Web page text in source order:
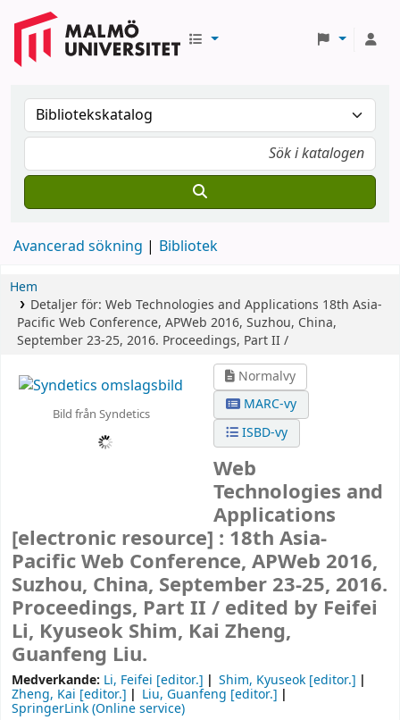
Avancerad sökning Bibliotek
Hem
Detaljer för: Web Technologies and Applications 18th Asia-
Pacific Web Conference, APWeb 2016, Suzhou, China,
September 23-25, 2016. Proceedings, Part II /
Bild från Syndetics
Normalvy
MARC-vy
ISBD-vy
Web
Technologies and
Applications
[electronic resource] : 18th Asia-
Pacific Web Conference, APWeb 2016,
Suzhou, China, September 23-25, 2016.
Proceedings, Part II / edited by Feifei
Li, Kyuseok Shim, Kai Zheng,
Guanfeng Liu.
Medverkande: Li, Feifei [editor.] Shim, Kyuseok [editor.]
Zheng, Kai [editor.] Liu, Guanfeng [editor.]
SpringerLink (Online service)